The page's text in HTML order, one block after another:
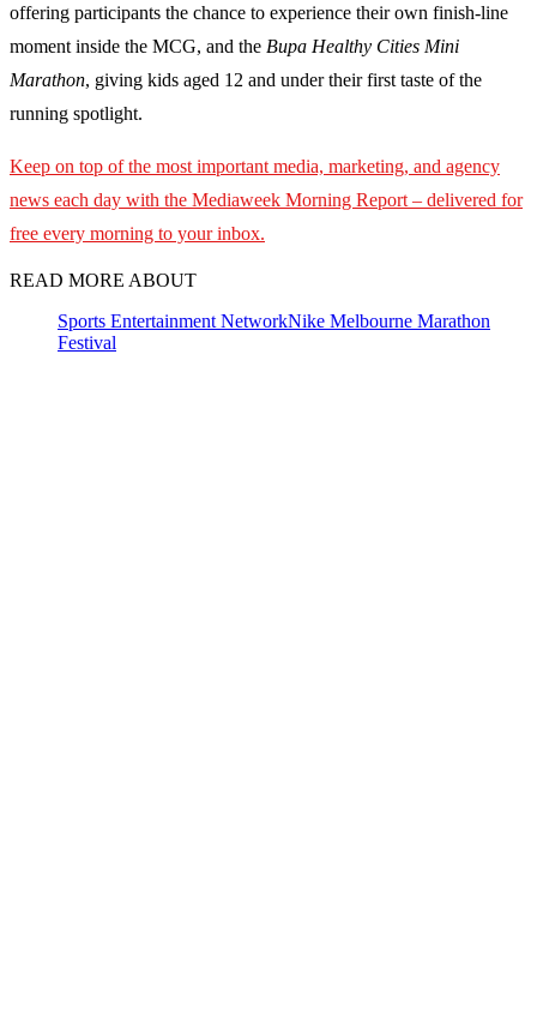
offering participants the chance to experience their own finish-line
moment inside the MCG, and the Bupa Healthy Cities Mini
Marathon, giving kids aged 12 and under their first taste of the
running spotlight.
Keep on top of the most important media, marketing, and agency
news each day with the Mediaweek Morning Report – delivered for
free every morning to your inbox.
READ MORE ABOUT
Sports Entertainment NetworkNike Melbourne Marathon
Festival